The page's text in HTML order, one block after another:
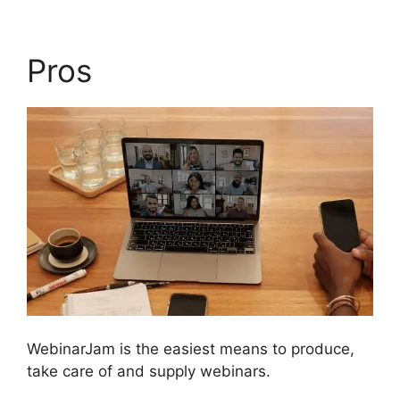
Pros
WebinarJam is the easiest means to produce,
take care of and supply webinars.